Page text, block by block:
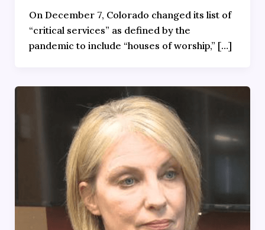
On December 7, Colorado changed its list of
“critical services” as defined by the
pandemic to include “houses of worship,” […]